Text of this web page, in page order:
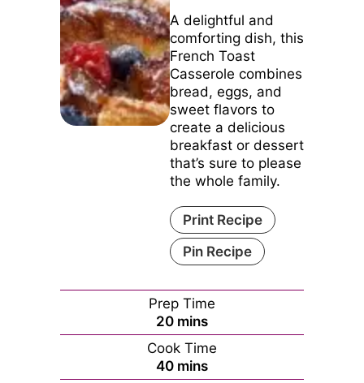
A delightful and
comforting dish, this
French Toast
Casserole combines
bread, eggs, and
sweet flavors to
create a delicious
breakfast or dessert
that’s sure to please
the whole family.
Print Recipe
Pin Recipe
Prep Time
20minutes
mins
Cook Time
40minutes
mins